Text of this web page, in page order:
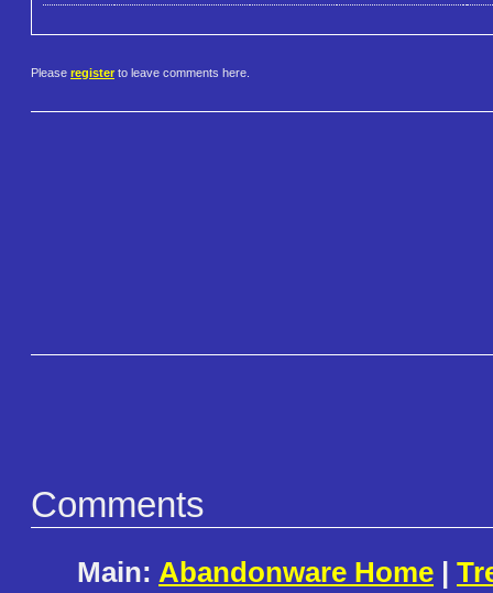
Please register to leave comments here.
Comments
Main: Abandonware Home |